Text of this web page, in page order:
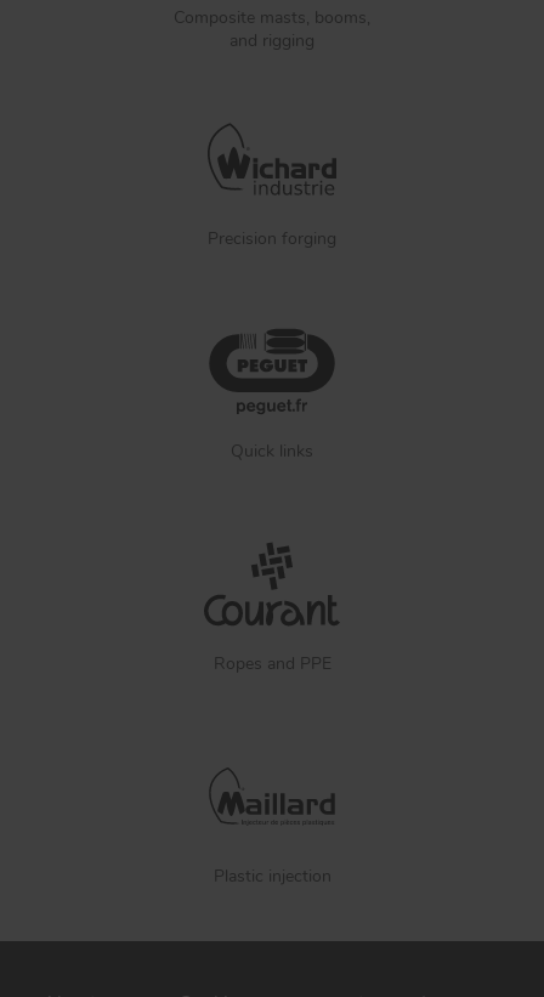
Composite masts, booms,
and rigging
Precision forging
Quick links
Ropes and PPE
Plastic injection